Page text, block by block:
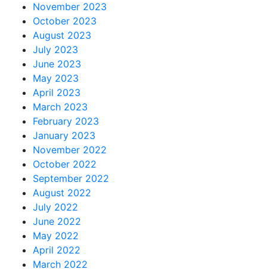
November 2023
October 2023
August 2023
July 2023
June 2023
May 2023
April 2023
March 2023
February 2023
January 2023
November 2022
October 2022
September 2022
August 2022
July 2022
June 2022
May 2022
April 2022
March 2022